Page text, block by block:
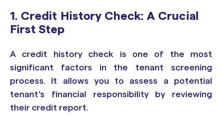
1. Credit History Check: A Crucial
First Step
A credit history check is one of the most
significant factors in the tenant screening
process. It allows you to assess a potential
tenant's financial responsibility by reviewing
their credit report.